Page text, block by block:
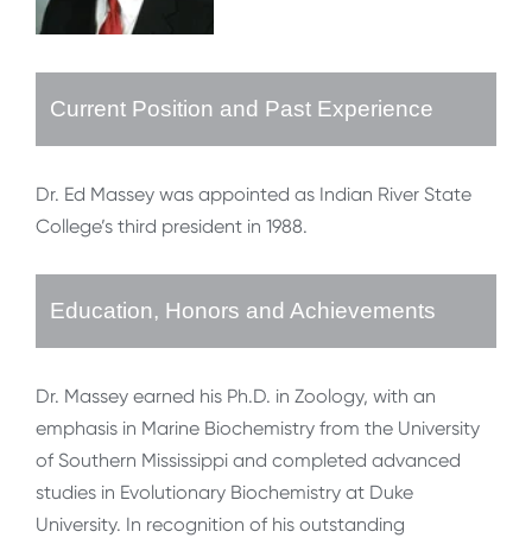
Current Position and Past Experience
Dr. Ed Massey was appointed as Indian River State
College’s third president in 1988.
Education, Honors and Achievements
Dr. Massey earned his Ph.D. in Zoology, with an
emphasis in Marine Biochemistry from the University
of Southern Mississippi and completed advanced
studies in Evolutionary Biochemistry at Duke
University. In recognition of his outstanding